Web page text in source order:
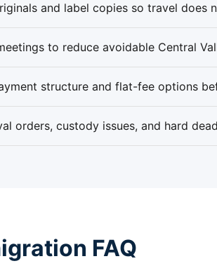
and label copies so travel does
to reduce avoidable Central
structure and flat-fee options
orders, custody issues, and hard
FAQ